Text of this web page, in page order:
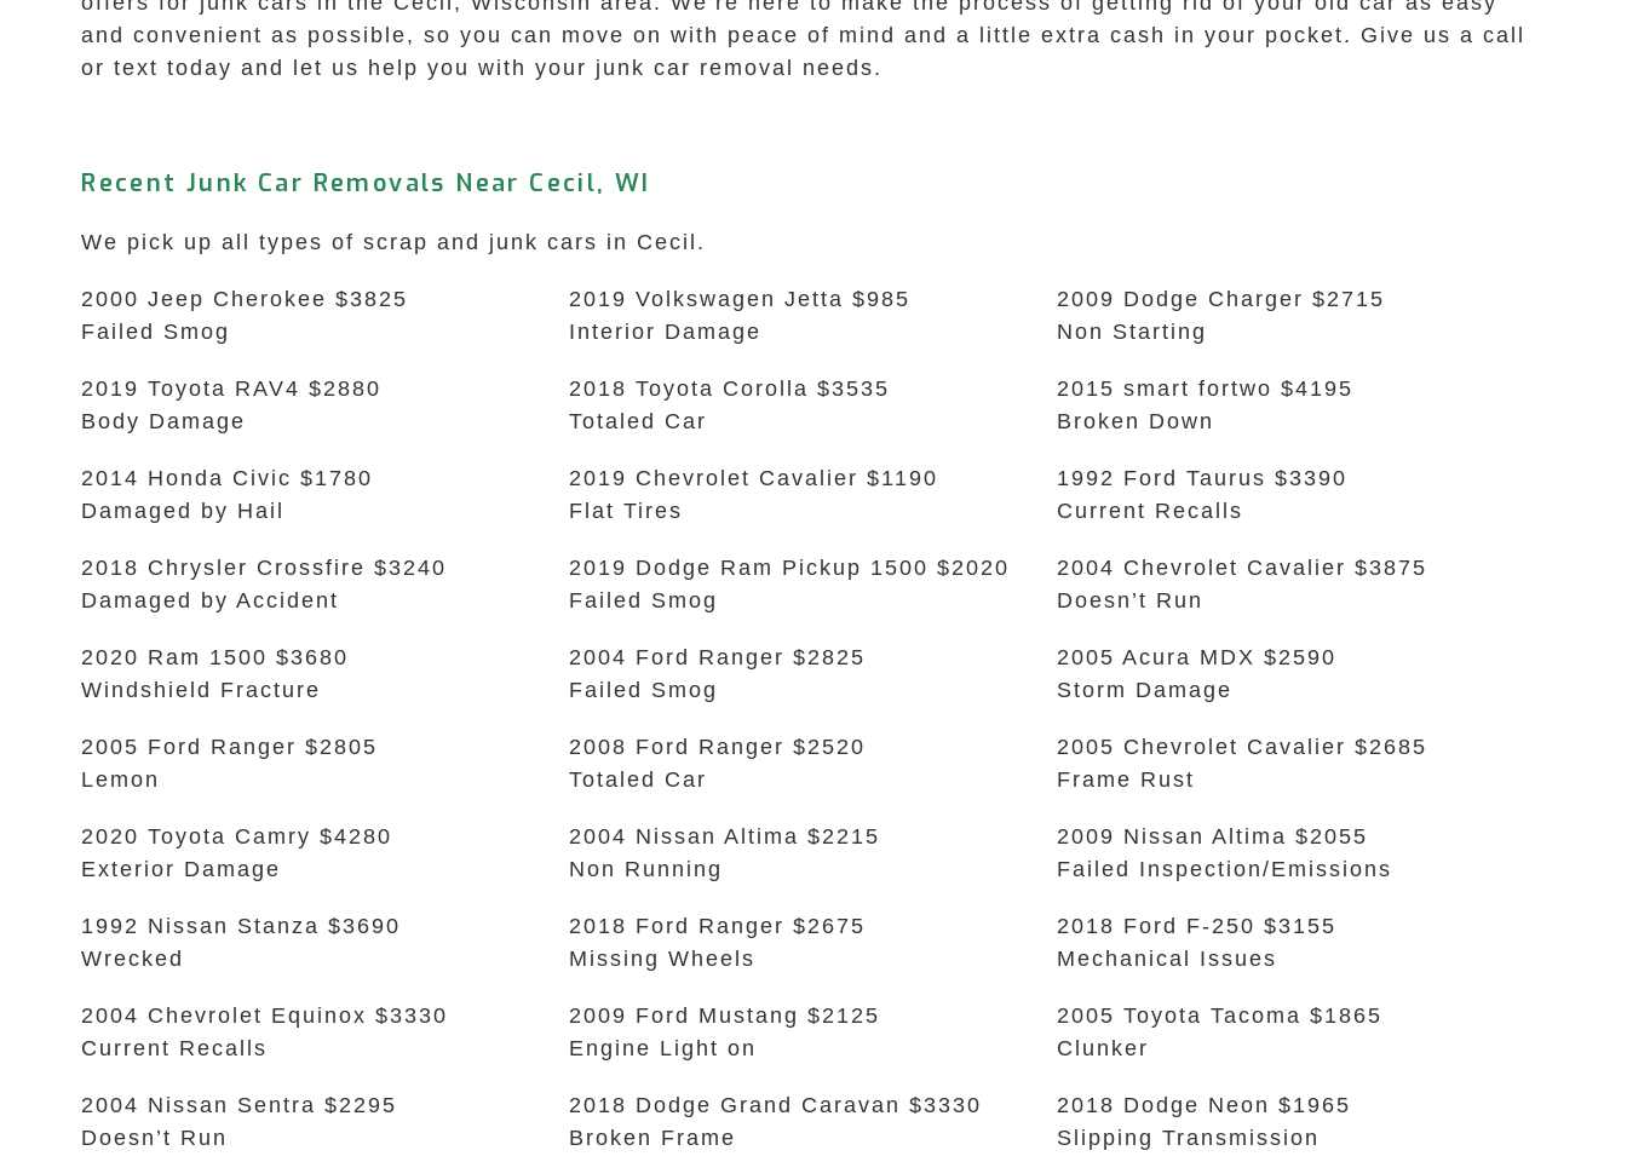
and convenient as possible, so you can move on with peace of mind and a little extra cash in your pocket. Give us a call
or text today and let us help you with your junk car removal needs.
Recent Junk Car Removals Near Cecil, WI
We pick up all types of scrap and junk cars in Cecil.
2000 Jeep Cherokee $3825
Failed Smog
2019 Toyota RAV4 $2880
Body Damage
2014 Honda Civic $1780
Damaged by Hail
2018 Chrysler Crossfire $3240
Damaged by Accident
2020 Ram 1500 $3680
Windshield Fracture
2005 Ford Ranger $2805
Lemon
2020 Toyota Camry $4280
Exterior Damage
1992 Nissan Stanza $3690
Wrecked
2004 Chevrolet Equinox $3330
Current Recalls
2004 Nissan Sentra $2295
Doesn’t Run
2019 Volkswagen Jetta $985
Interior Damage
2018 Toyota Corolla $3535
Totaled Car
2019 Chevrolet Cavalier $1190
Flat Tires
2019 Dodge Ram Pickup 1500 $2020
Failed Smog
2004 Ford Ranger $2825
Failed Smog
2008 Ford Ranger $2520
Totaled Car
2004 Nissan Altima $2215
Non Running
2018 Ford Ranger $2675
Missing Wheels
2009 Ford Mustang $2125
Engine Light on
2018 Dodge Grand Caravan $3330
Broken Frame
2009 Dodge Charger $2715
Non Starting
2015 smart fortwo $4195
Broken Down
1992 Ford Taurus $3390
Current Recalls
2004 Chevrolet Cavalier $3875
Doesn’t Run
2005 Acura MDX $2590
Storm Damage
2005 Chevrolet Cavalier $2685
Frame Rust
2009 Nissan Altima $2055
Failed Inspection/Emissions
2018 Ford F-250 $3155
Mechanical Issues
2005 Toyota Tacoma $1865
Clunker
2018 Dodge Neon $1965
Slipping Transmission